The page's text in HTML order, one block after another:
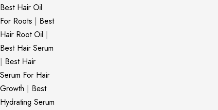
Best Hair Oil
For Roots | Best
Hair Root Oil |
Best Hair Serum
| Best Hair
Serum For Hair
Growth | Best
Hydrating Serum